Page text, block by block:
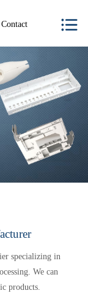
Contact
specializing in
We can
products.